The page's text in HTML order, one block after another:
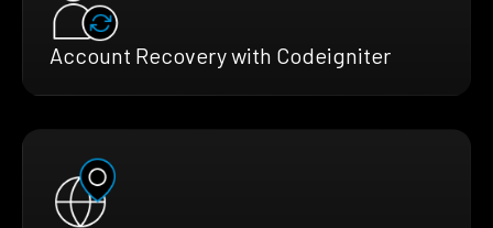
Account Recovery with Codeigniter